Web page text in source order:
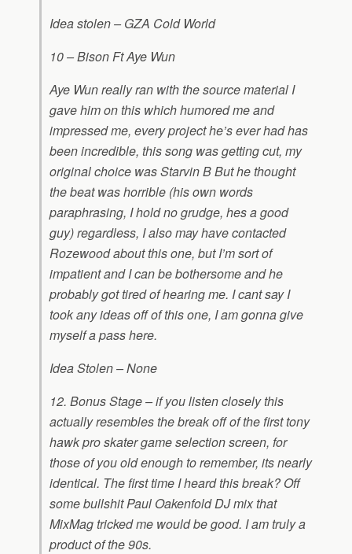
Idea stolen – GZA Cold World
10 – Bison Ft Aye Wun
Aye Wun really ran with the source material I
gave him on this which humored me and
impressed me, every project he’s ever had has
been incredible, this song was getting cut, my
original choice was Starvin B But he thought
the beat was horrible (his own words
paraphrasing, I hold no grudge, hes a good
guy) regardless, I also may have contacted
Rozewood about this one, but I’m sort of
impatient and I can be bothersome and he
probably got tired of hearing me. I cant say I
took any ideas off of this one, I am gonna give
myself a pass here.
Idea Stolen – None
12. Bonus Stage – if you listen closely this
actually resembles the break off of the first tony
hawk pro skater game selection screen, for
those of you old enough to remember, its nearly
identical. The first time I heard this break? Off
some bullshit Paul Oakenfold DJ mix that
MixMag tricked me would be good. I am truly a
product of the 90s.